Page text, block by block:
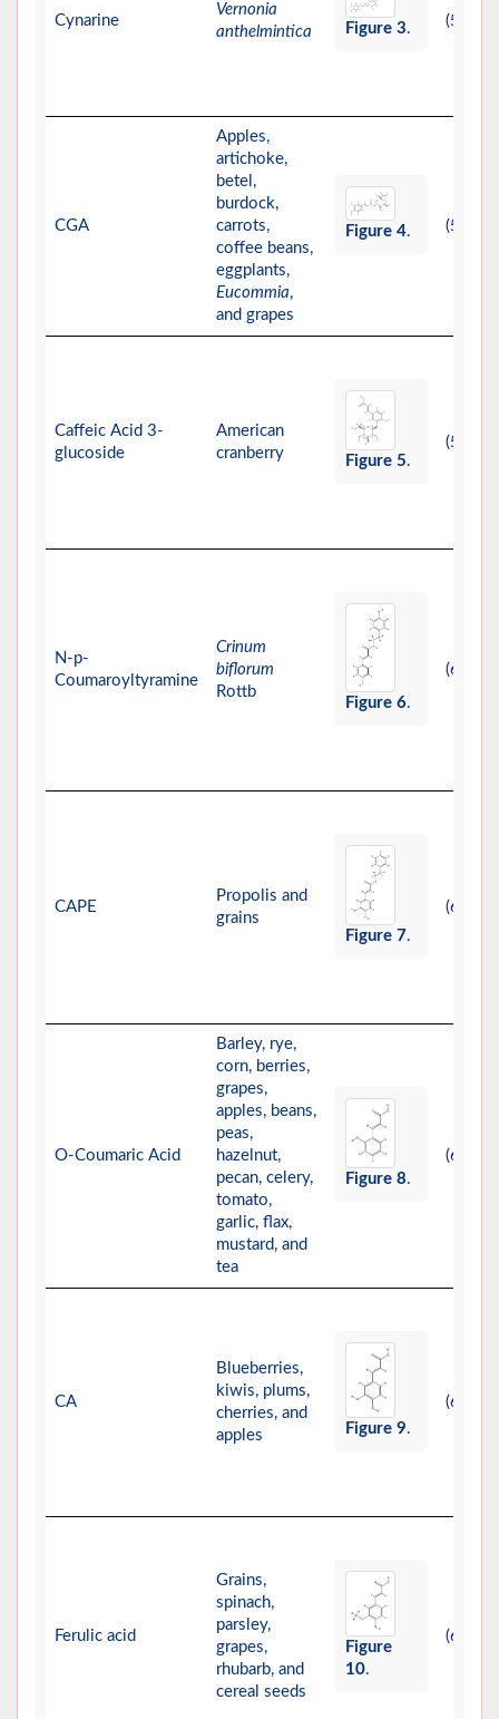
Cynarine
Vernonia
anthelmintica
Figure 3. (57
CGA
Apples,
artichoke,
betel,
burdock,
carrots,
coffee beans,
eggplants,
Eucommia,
and grapes
Figure 4. (58
Caffeic Acid 3-
glucoside
American
cranberry
Figure 5.
(59
N-p-
Coumaroyltyramine
Crinum
biflorum
Rottb
Figure 6.
(60
CAPE
Propolis and
grains
Figure 7.
(61
O-Coumaric Acid
Barley, rye,
corn, berries,
grapes,
apples, beans,
peas,
hazelnut,
pecan, celery,
tomato,
garlic, flax,
mustard, and
tea
Figure 8.
(63
CA
Blueberries,
kiwis, plums,
cherries, and
apples
Figure 9.
(67
Ferulic acid
Grains,
spinach,
parsley,
grapes,
rhubarb, and
cereal seeds
Figure
10.
(68